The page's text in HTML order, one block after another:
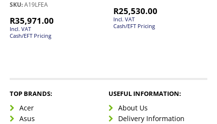
SKU:A19LFEA
R35,971.00
Incl. VAT
Cash/EFT Pricing
R25,530.00
Incl. VAT
Cash/EFT Pricing
TOP BRANDS:
Acer
Asus
USEFUL INFORMATION:
About Us
Delivery Information